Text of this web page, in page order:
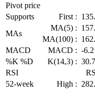
Pivot price
Supports
First :
MAs
MA(5) :
MA(100) :
MACD
MACD : -6.2
%K %D
K(14,3) : 30.7
RSI
52-week
High :